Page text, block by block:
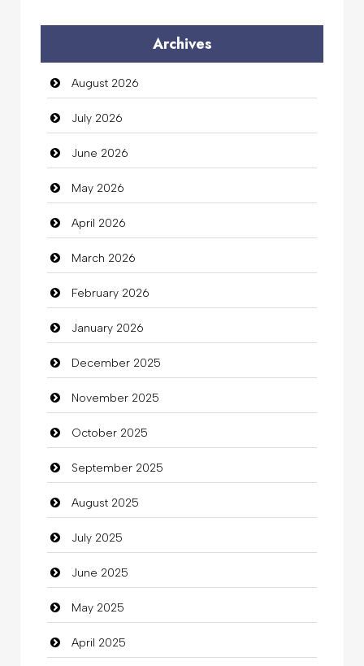
Auto Dealership
auto rental
Auto Repair
Automation Company
Automotive Services
Bail bonds service
Bath Remodeling
Beauty
Beauty Salon and Products
Bicycle Shop
Business
Business and Investment
Cannabis
Car dealer
Car Rental Agency
Careers and Recruitment
Carpet Cleaning
Carpet Cleaning Services
Archives
August 2026
July 2026
June 2026
May 2026
April 2026
March 2026
February 2026
January 2026
December 2025
November 2025
October 2025
September 2025
August 2025
July 2025
June 2025
May 2025
April 2025